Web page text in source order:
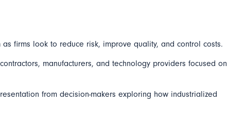
firms look to reduce risk, improve quality, and control costs.
manufacturers, and technology providers focused on
from decision-makers exploring how industrialized